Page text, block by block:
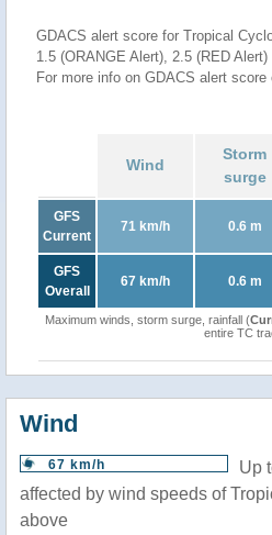
GDACS alert score for Tropical
1.5 (ORANGE Alert), 2.5 (RED Alert)
For more info on GDACS alert score
Wind
Storm
surge
GFS
Current
71 km/h 0.6 m
GFS
Overall
67 km/h 0.6 m
Maximum winds, storm surge, rainfall (
entire TC
Wind
67 km/h
Up
affected by wind speeds of
above